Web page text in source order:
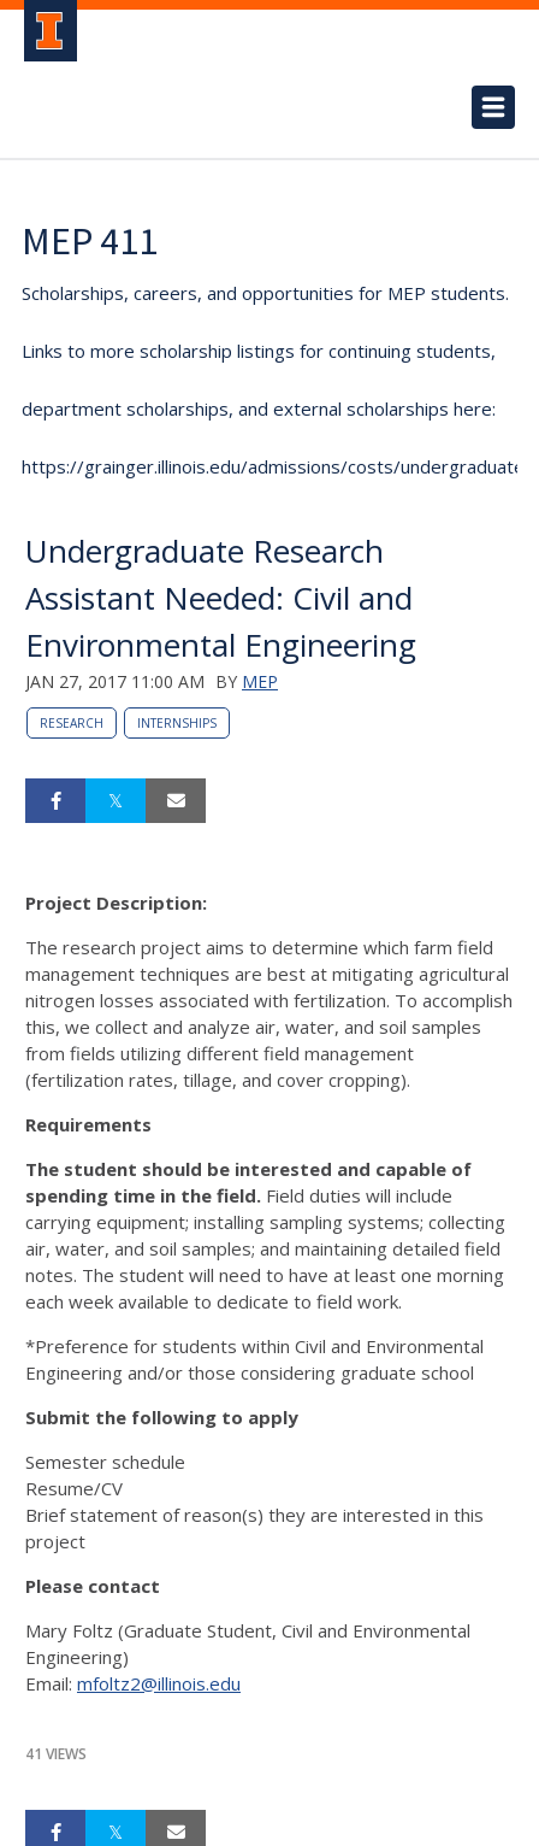
MEP 411
Scholarships, careers, and opportunities for MEP students.
Links to more scholarship listings for continuing students,
department scholarships, and external scholarships here:
https://grainger.illinois.edu/admissions/costs/undergraduate.
Undergraduate Research
Assistant Needed: Civil and
Environmental Engineering
JAN 27, 2017 11:00 AM BY MEP
RESEARCH INTERNSHIPS
Project Description:
The research project aims to determine which farm field
management techniques are best at mitigating agricultural
nitrogen losses associated with fertilization. To accomplish
this, we collect and analyze air, water, and soil samples
from fields utilizing different field management
(fertilization rates, tillage, and cover cropping).
Requirements
The student should be interested and capable of
spending time in the field. Field duties will include
carrying equipment; installing sampling systems; collecting
air, water, and soil samples; and maintaining detailed field
notes. The student will need to have at least one morning
each week available to dedicate to field work.
*Preference for students within Civil and Environmental
Engineering and/or those considering graduate school
Submit the following to apply
Semester schedule
Resume/CV
Brief statement of reason(s) they are interested in this
project
Please contact
Mary Foltz (Graduate Student, Civil and Environmental
Engineering)
Email: mfoltz2@illinois.edu
41 VIEWS